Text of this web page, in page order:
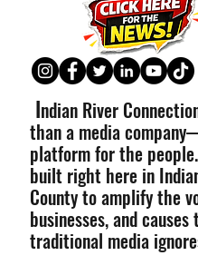
Indian River
than a media
platform for the
built right here in
County to amplify the
businesses, and
traditional media